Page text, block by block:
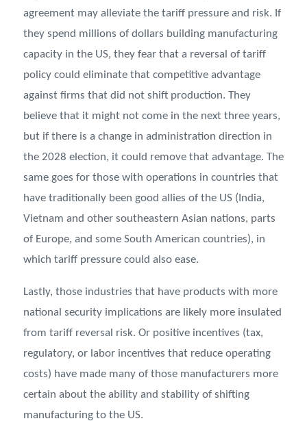
agreement may alleviate the tariff pressure and risk. If
they spend millions of dollars building manufacturing
capacity in the US, they fear that a reversal of tariff
policy could eliminate that competitive advantage
against firms that did not shift production. They
believe that it might not come in the next three years,
but if there is a change in administration direction in
the 2028 election, it could remove that advantage. The
same goes for those with operations in countries that
have traditionally been good allies of the US (India,
Vietnam and other southeastern Asian nations, parts
of Europe, and some South American countries), in
which tariff pressure could also ease.
Lastly, those industries that have products with more
national security implications are likely more insulated
from tariff reversal risk. Or positive incentives (tax,
regulatory, or labor incentives that reduce operating
costs) have made many of those manufacturers more
certain about the ability and stability of shifting
manufacturing to the US.